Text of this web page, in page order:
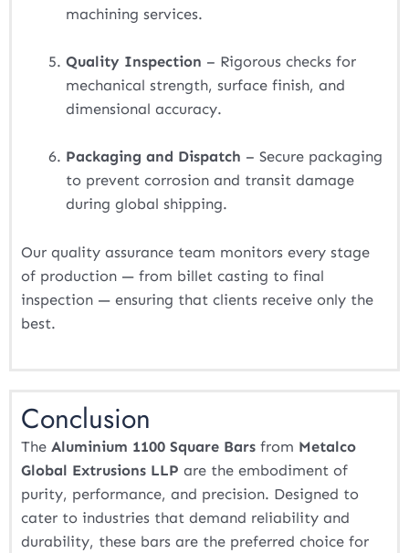
machining services.
Quality Inspection – Rigorous checks for
mechanical strength, surface finish, and
dimensional accuracy.
Packaging and Dispatch – Secure packaging
to prevent corrosion and transit damage
during global shipping.
Our quality assurance team monitors every stage
of production — from billet casting to final
inspection — ensuring that clients receive only the
best.
Conclusion
The Aluminium 1100 Square Bars from Metalco
Global Extrusions LLP are the embodiment of
purity, performance, and precision. Designed to
cater to industries that demand reliability and
durability, these bars are the preferred choice for